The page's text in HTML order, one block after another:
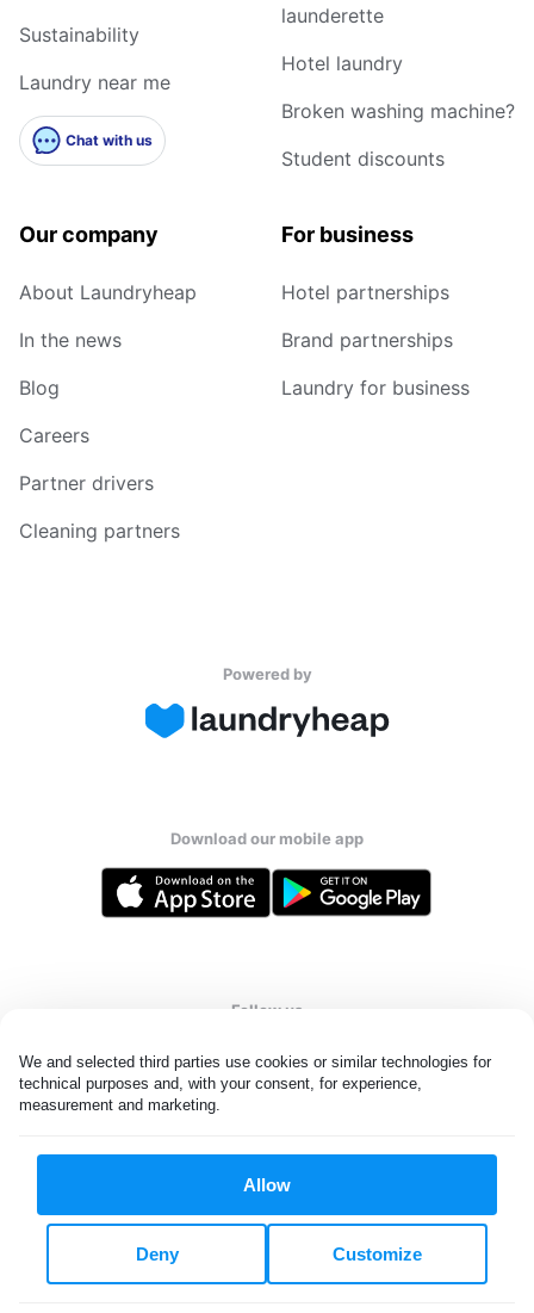
We and selected third parties use cookies or similar technologies for
technical purposes and, with your consent, for experience,
measurement and marketing.
Allow
Customize
Deny
Sustainability
Laundry near me
Chat with us
launderette
Hotel laundry
Broken washing machine?
Student discounts
Our company
About Laundryheap
In the news
Blog
Careers
Partner drivers
Cleaning partners
For business
Hotel partnerships
Brand partnerships
Laundry for business
Powered by
Download our mobile app
Follow us
All rights reserved. © Laundryheap 2026. By visiting this page you
Privacy & Cookie Settings
United Kingdom